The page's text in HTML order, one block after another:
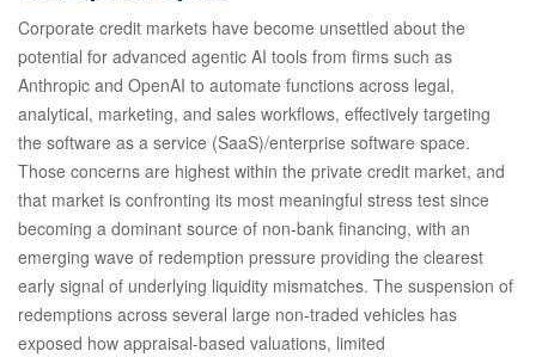
Corporate credit markets have become unsettled about the
potential for advanced agentic AI tools from firms such as
Anthropic and OpenAI to automate functions across legal,
analytical, marketing, and sales workflows, effectively targeting
the software as a service (SaaS)/enterprise software space.
Those concerns are highest within the private credit market, and
that market is confronting its most meaningful stress test since
becoming a dominant source of non‑bank financing, with an
emerging wave of redemption pressure providing the clearest
early signal of underlying liquidity mismatches. The suspension of
redemptions across several large non‑traded vehicles has
exposed how appraisal‑based valuations, limited